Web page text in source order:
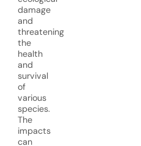
damage
and
threatening
the
health
and
survival
of
various
species.
The
impacts
can